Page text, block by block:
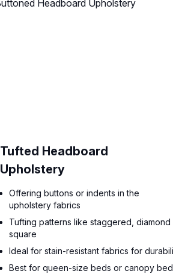
Tufted Headboard
Upholstery
Offering buttons or indents in the
upholstery fabrics
Tufting patterns like staggered, diamond
square
Ideal for stain-resistant fabrics for
Best for queen-size beds or canopy